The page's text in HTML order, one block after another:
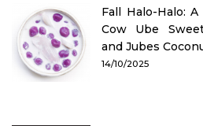
Fall Halo-Halo:
Cow Ube
and Jubes
14/10/2025